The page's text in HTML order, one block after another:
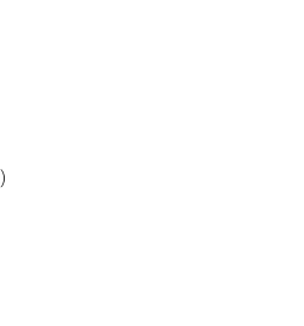
)